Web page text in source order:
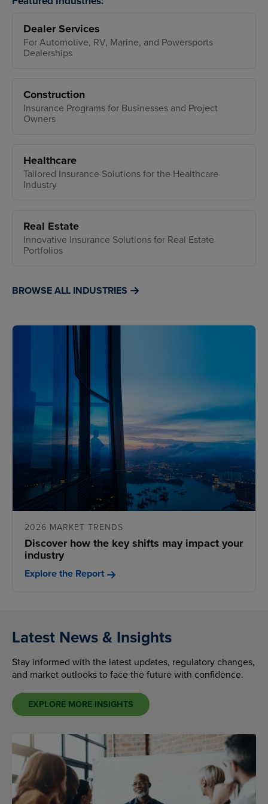
Dealer Services
For Automotive, RV, Marine, and Powersports
Dealerships
Construction
Insurance Programs for Businesses and Project
Owners
Healthcare
Tailored Insurance Solutions for the Healthcare
Industry
Real Estate
Innovative Insurance Solutions for Real Estate
Portfolios
BROWSE ALL INDUSTRIES
2026 MARKET TRENDS
Discover how the key shifts may impact your
industry
Explore the Report
Latest News & Insights
Stay informed with the latest updates, regulatory changes,
and market outlooks to face the future with confidence.
EXPLORE MORE INSIGHTS